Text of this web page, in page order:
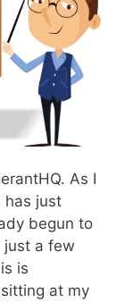
As I
has just
begun to
just a few
is
at my